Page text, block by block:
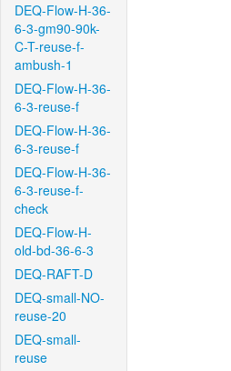
DEQ-Flow-H-36-
6-3-gm90-90k-
C-T-reuse-f-
ambush-1
DEQ-Flow-H-36-
6-3-reuse-f
DEQ-Flow-H-36-
6-3-reuse-f
DEQ-Flow-H-36-
6-3-reuse-f-
check
DEQ-Flow-H-
old-bd-36-6-3
DEQ-RAFT-D
DEQ-small-NO-
reuse-20
DEQ-small-
reuse